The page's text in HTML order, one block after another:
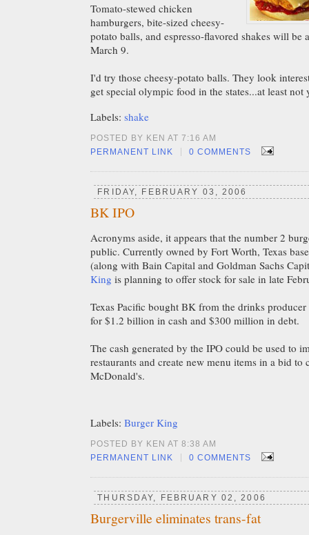
Tomato-stewed chicken
hamburgers, bite-sized cheesy-
potato balls, and espresso-flavored shakes will be
March 9.
I'd try those cheesy-potato balls. They look
get special olympic food in the states...at least not
Labels: shake
POSTED BY KEN AT 7:16 AM
PERMANENT LINK
| 0 COMMENTS
FRIDAY, FEBRUARY 03, 2006
BK IPO
Acronyms aside, it appears that the number 2
public. Currently owned by Fort Worth, Texas
(along with Bain Capital and Goldman Sachs
King is planning to offer stock for sale in late
Texas Pacific bought BK from the drinks producer
for $1.2 billion in cash and $300 million in debt.
The cash generated by the IPO could be used to
restaurants and create new menu items in a bid to
McDonald's.
Labels: Burger King
POSTED BY KEN AT 8:38 AM
PERMANENT LINK
| 0 COMMENTS
THURSDAY, FEBRUARY 02, 2006
Burgerville eliminates trans-fat